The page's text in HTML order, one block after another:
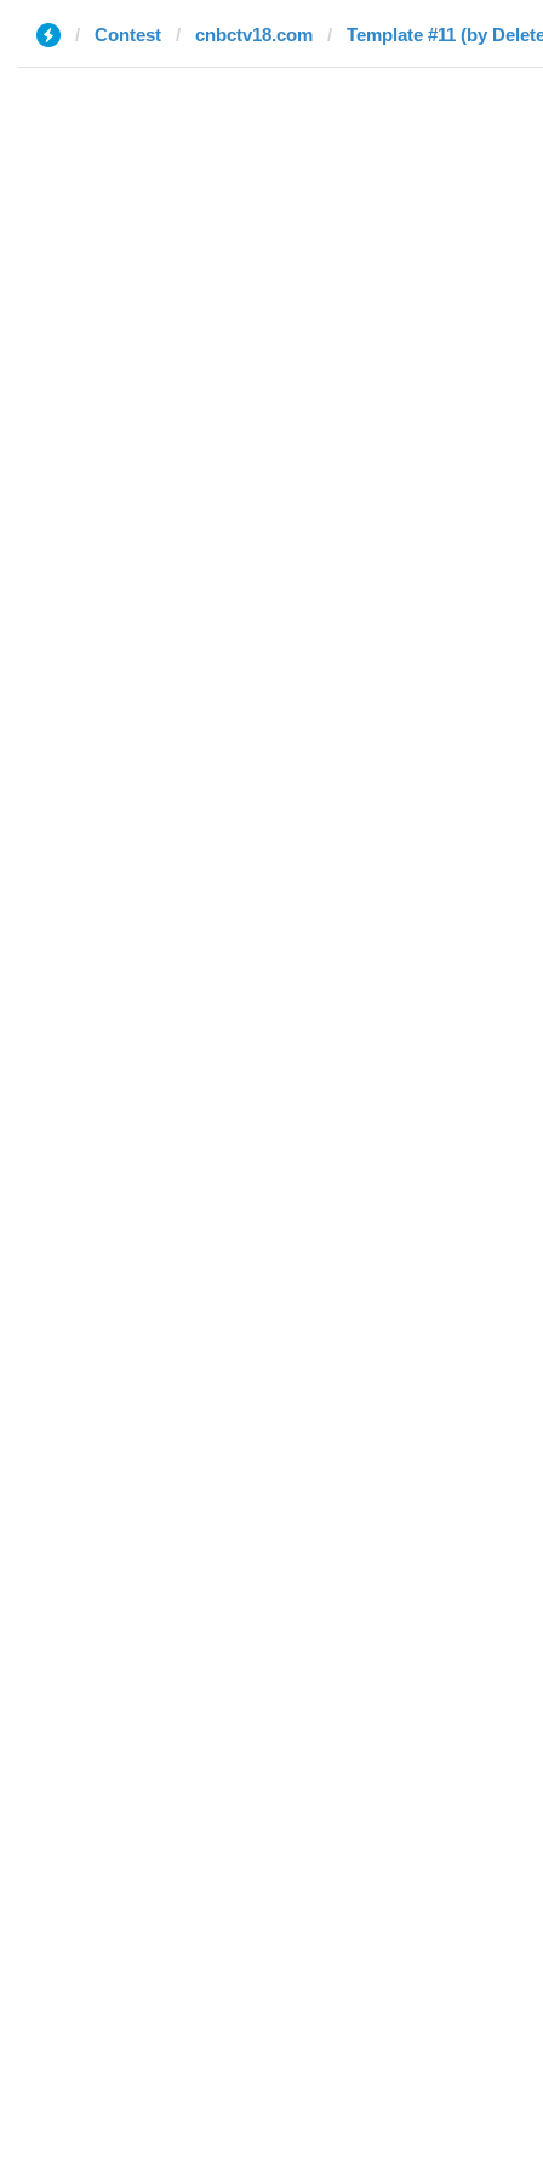
Contest cnbctv18.com Template #11 (by